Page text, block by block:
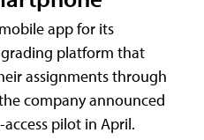
app for its
platform that
assignments through
company announced
pilot in April.